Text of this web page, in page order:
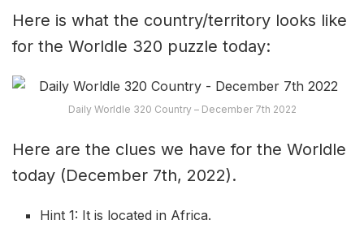
Here is what the country/territory looks like
for the Worldle 320 puzzle today:
Daily Worldle 320 Country – December 7th 2022
Here are the clues we have for the Worldle
today (December 7th, 2022).
Hint 1: It is located in Africa.